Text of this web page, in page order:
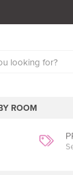
ROOM